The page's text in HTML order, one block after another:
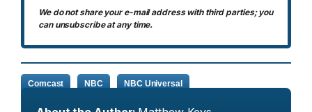
We do not share your e-mail address with third parties; you
can unsubscribe at any time.
Comcast NBC NBC Universal